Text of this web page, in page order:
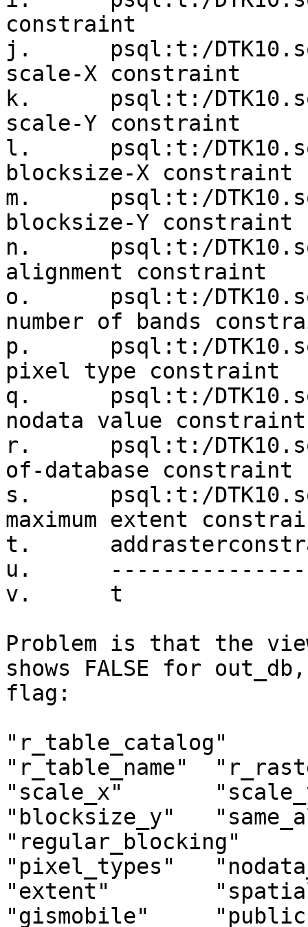
constraint
j.      psql:t:/
scale-X constraint
k.      psql:t:/
scale-Y constraint
l.      psql:t:/
blocksize-X constraint
m.      psql:t:/
blocksize-Y constraint
n.      psql:t:/
alignment constraint
o.      psql:t:/
number of bands
p.      psql:t:/
pixel type constraint
q.      psql:t:/
nodata value constraint
r.      psql:t:/
of-database constraint
s.      psql:t:/
maximum extent
t.
u.
v.      t
Problem is that the
shows FALSE for
flag:
"r_table_catalog"
"r_table_name"
"scale_x"
"blocksize_y"
"regular_blocking"
"pixel_types"
"extent"
"gismobile"